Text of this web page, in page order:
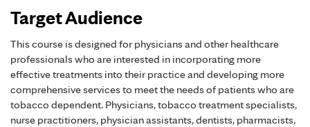
Target Audience
This course is designed for physicians and other healthcare
professionals who are interested in incorporating more
effective treatments into their practice and developing more
comprehensive services to meet the needs of patients who are
tobacco dependent. Physicians, tobacco treatment specialists,
nurse practitioners, physician assistants, dentists, pharmacists,